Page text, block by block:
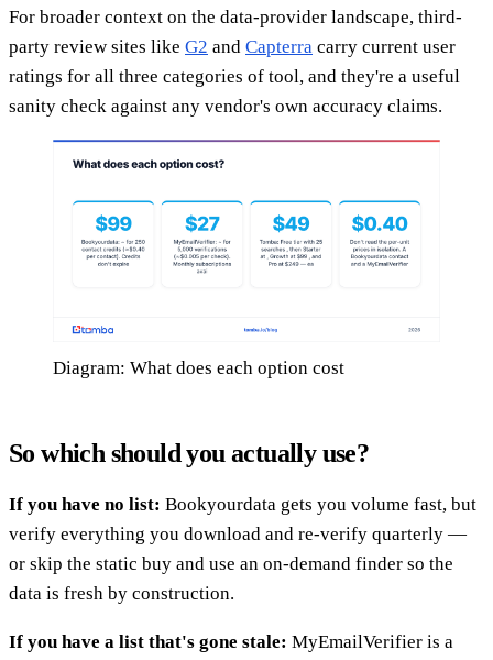
For broader context on the data-provider landscape, third-
party review sites like G2 and Capterra carry current user
ratings for all three categories of tool, and they're a useful
sanity check against any vendor's own accuracy claims.
Diagram: What does each option cost
So which should you actually use?
If you have no list: Bookyourdata gets you volume fast, but
verify everything you download and re-verify quarterly —
or skip the static buy and use an on-demand finder so the
data is fresh by construction.
If you have a list that's gone stale: MyEmailVerifier is a